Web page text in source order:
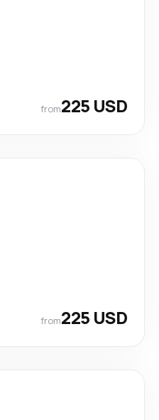
from225 USD
from225 USD